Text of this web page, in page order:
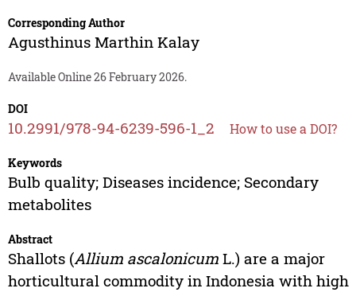
Corresponding Author
Agusthinus Marthin Kalay
Available Online 26 February 2026.
DOI
10.2991/978-94-6239-596-1_2 How to use a DOI?
Keywords
Bulb quality; Diseases incidence; Secondary
metabolites
Abstract
Shallots (Allium ascalonicumL.) are a major
horticultural commodity in Indonesia with high